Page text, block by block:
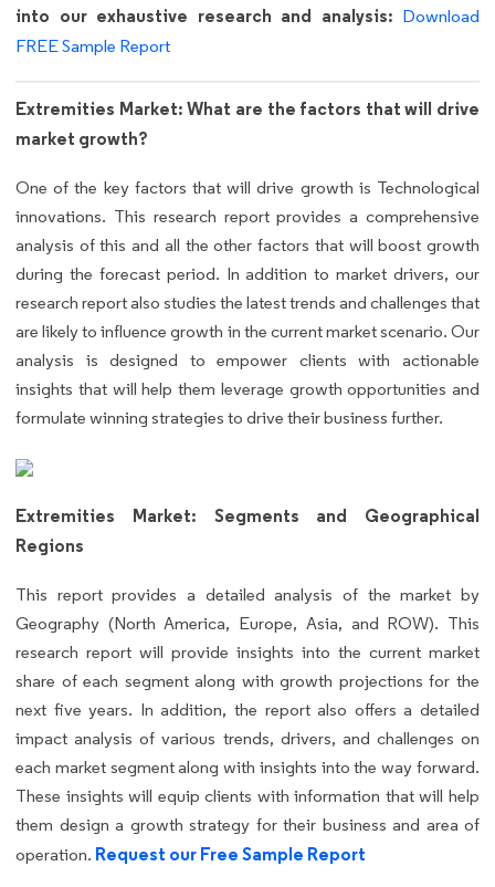
into our exhaustive research and analysis: Download
FREE Sample Report
Extremities Market: What are the factors that will drive
market growth?
One of the key factors that will drive growth is Technological
innovations. This research report provides a comprehensive
analysis of this and all the other factors that will boost growth
during the forecast period. In addition to market drivers, our
research report also studies the latest trends and challenges that
are likely to influence growth in the current market scenario. Our
analysis is designed to empower clients with actionable
insights that will help them leverage growth opportunities and
formulate winning strategies to drive their business further.
Extremities Market: Segments and Geographical
Regions
This report provides a detailed analysis of the market by
Geography (North America, Europe, Asia, and ROW). This
research report will provide insights into the current market
share of each segment along with growth projections for the
next five years. In addition, the report also offers a detailed
impact analysis of various trends, drivers, and challenges on
each market segment along with insights into the way forward.
These insights will equip clients with information that will help
them design a growth strategy for their business and area of
operation. Request our Free Sample Report